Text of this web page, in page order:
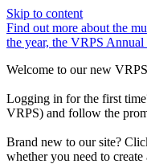
Skip to content
Find out more about the
the year, the VRPS
Welcome to our new
Logging in for the first
VRPS) and follow the
Brand new to our site?
whether you need to